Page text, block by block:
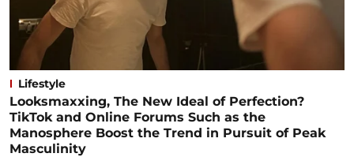
Lifestyle
Looksmaxxing, The New Ideal of Perfection?
TikTok and Online Forums Such as the
Manosphere Boost the Trend in Pursuit of Peak
Masculinity